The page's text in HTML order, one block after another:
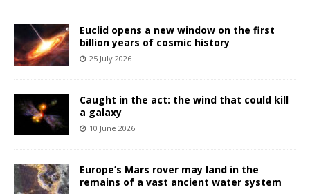
Euclid opens a new window on the first
billion years of cosmic history
25 July 2026
Caught in the act: the wind that could kill
a galaxy
10 June 2026
Europe’s Mars rover may land in the
remains of a vast ancient water system